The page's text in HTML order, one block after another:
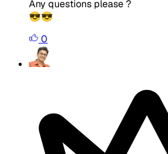
Any questions please ?
😎😎
0